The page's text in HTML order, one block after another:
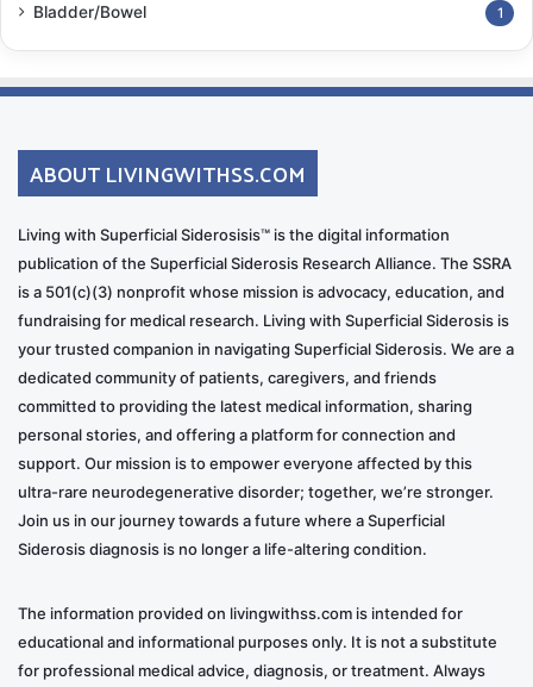
Bladder/Bowel 1
ABOUT LIVINGWITHSS.COM
Living with Superficial Siderosisis™ is the digital information
publication of the Superficial Siderosis Research Alliance. The SSRA
is a 501(c)(3) nonprofit whose mission is advocacy, education, and
fundraising for medical research. Living with Superficial Siderosis is
your trusted companion in navigating Superficial Siderosis. We are a
dedicated community of patients, caregivers, and friends
committed to providing the latest medical information, sharing
personal stories, and offering a platform for connection and
support. Our mission is to empower everyone affected by this
ultra-rare neurodegenerative disorder; together, we’re stronger.
Join us in our journey towards a future where a Superficial
Siderosis diagnosis is no longer a life-altering condition.
The information provided on livingwithss.com is intended for
educational and informational purposes only. It is not a substitute
for professional medical advice, diagnosis, or treatment. Always